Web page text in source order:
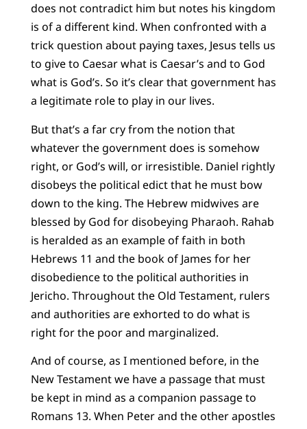
does not contradict him but notes his kingdom
is of a different kind. When confronted with a
trick question about paying taxes, Jesus tells us
to give to Caesar what is Caesar’s and to God
what is God’s. So it’s clear that government has
a legitimate role to play in our lives.
But that’s a far cry from the notion that
whatever the government does is somehow
right, or God’s will, or irresistible. Daniel rightly
disobeys the political edict that he must bow
down to the king. The Hebrew midwives are
blessed by God for disobeying Pharaoh. Rahab
is heralded as an example of faith in both
Hebrews 11 and the book of James for her
disobedience to the political authorities in
Jericho. Throughout the Old Testament, rulers
and authorities are exhorted to do what is
right for the poor and marginalized.
And of course, as I mentioned before, in the
New Testament we have a passage that must
be kept in mind as a companion passage to
Romans 13. When Peter and the other apostles